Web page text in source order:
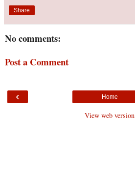
Share
No comments:
Post a Comment
‹ Home
View web version